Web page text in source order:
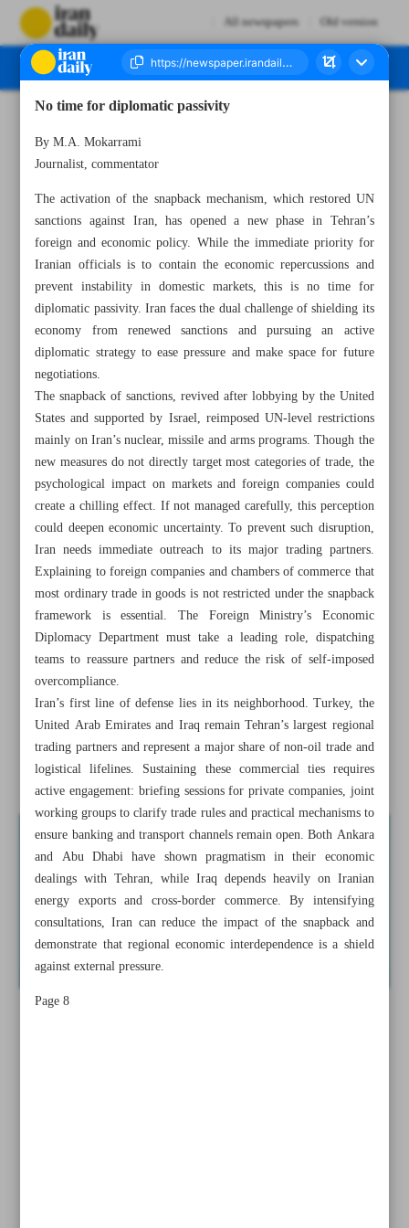
All newspapers Old version
No time for diplomatic passivity
No time for diplomatic passivity
By M.A. Mokarrami
Journalist, commentator
The activation of the snapback mechanism, which restored UN
sanctions against Iran, has opened a new phase in Tehran’s
foreign and economic policy. While the immediate priority for
Iranian officials is to contain the economic repercussions and
prevent instability in domestic markets, this is no time for
diplomatic passivity. Iran faces the dual challenge of shielding its
economy from renewed sanctions and pursuing an active
diplomatic strategy to ease pressure and make space for future
negotiations.
The snapback of sanctions, revived after lobbying by the United
States and supported by Israel, reimposed UN-level restrictions
mainly on Iran’s nuclear, missile and arms programs. Though the
new measures do not directly target most categories of trade, the
psychological impact on markets and foreign companies could
create a chilling effect. If not managed carefully, this perception
could deepen economic uncertainty. To prevent such disruption,
Iran needs immediate outreach to its major trading partners.
Explaining to foreign companies and chambers of commerce that
most ordinary trade in goods is not restricted under the snapback
framework is essential. The Foreign Ministry’s Economic
Diplomacy Department must take a leading role, dispatching
teams to reassure partners and reduce the risk of self-imposed
overcompliance.
Iran’s first line of defense lies in its neighborhood. Turkey, the
United Arab Emirates and Iraq remain Tehran’s largest regional
trading partners and represent a major share of non-oil trade and
logistical lifelines. Sustaining these commercial ties requires
active engagement: briefing sessions for private companies, joint
working groups to clarify trade rules and practical mechanisms to
ensure banking and transport channels remain open. Both Ankara
and Abu Dhabi have shown pragmatism in their economic
dealings with Tehran, while Iraq depends heavily on Iranian
energy exports and cross-border commerce. By intensifying
consultations, Iran can reduce the impact of the snapback and
demonstrate that regional economic interdependence is a shield
against external pressure.
Page 8